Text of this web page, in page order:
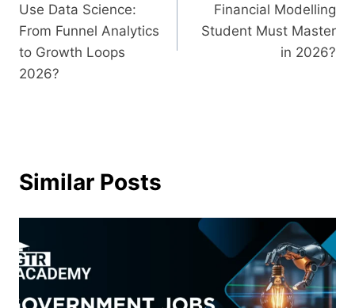
Use Data Science:
From Funnel Analytics
to Growth Loops
2026?
Financial Modelling
Student Must Master
in 2026?
Similar Posts